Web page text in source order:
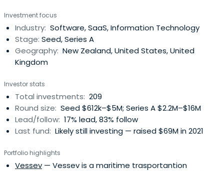
Investment focus
Industry: Software, SaaS, Information Technology
Stage: Seed, Series A
Geography: New Zealand, United States, United
Kingdom
Investor stats
Total investments: 209
Round size: Seed $612k–$5M; Series A $2.2M–$16M
Lead/follow: 17% lead, 83% follow
Last fund: Likely still investing — raised $69M in 2021
Portfolio highlights
Vessev — Vessev is a maritime trasportantion